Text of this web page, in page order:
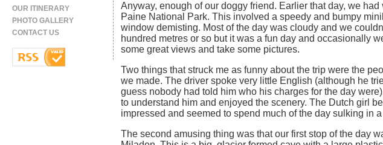
Anyway, enough of our doggy friend. Earlier that day, we had
Paine National Park. This involved a speedy and bumpy
window demisting. Most of the day was cloudy and we
hundred metres or so but it was a fun day and occasionally
some great views and take some pictures.
Two things that struck me as funny about the trip were the
we made. The driver spoke very little English (although he
guess nobody had told him who his charges for the day
to understand him and enjoyed the scenery. The Dutch girl
impressed and seemed to spend much of the day sulking in
The second amusing thing was that our first stop of the day
OUR ITINERARY
PHOTO GALLERY
CONTACT US